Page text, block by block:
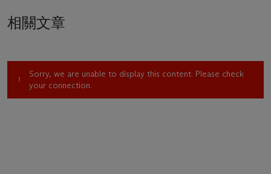
morals, and appurtenances of society in their own time.
prose of his own time, which becomes proper history for him,”
Colta Ives has described. “The scenes and figures chosen
from it were of the same significance for him as an artist as if
相關文章
Sorry, we are unable to display this content. Please check
your connection.